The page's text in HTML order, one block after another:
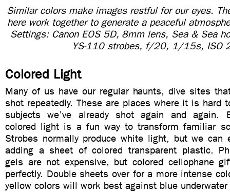
Similar colors make images restful for our eyes.
here work together to generate a peaceful
Settings: Canon EOS 5D, 8mm lens, Sea & Sea
YS-110 strobes, f/20, 1/15s, ISO
Colored Light
Many of us have our regular haunts, dive sites
shot repeatedly. These are places where it is hard
subjects we’ve already shot again and again.
colored light is a fun way to transform familiar
Strobes normally produce white light, but we can
adding a sheet of colored transparent plastic.
gels are not expensive, but colored cellophane
perfectly. Double sheets over for a more intense
yellow colors will work best against blue